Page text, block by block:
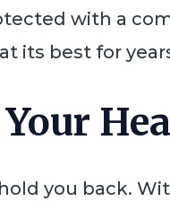
with a
its best for
you back.